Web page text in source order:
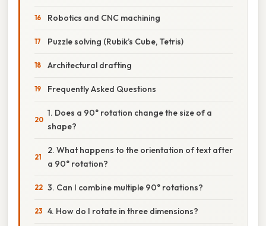
Robotics and CNC machining
Puzzle solving (Rubik’s Cube, Tetris)
Architectural drafting
Frequently Asked Questions
1. Does a 90° rotation change the size of a
shape?
2. What happens to the orientation of text after
a 90° rotation?
3. Can I combine multiple 90° rotations?
4. How do I rotate in three dimensions?